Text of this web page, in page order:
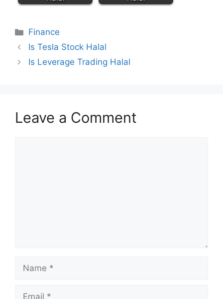
Categories
Finance
Is Tesla Stock Halal
Is Leverage Trading Halal
Leave a Comment
Name
Email